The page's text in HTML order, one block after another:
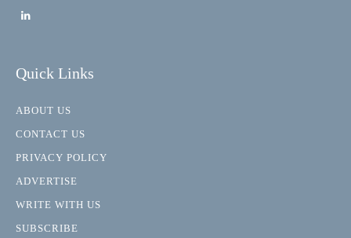
Quick Links
ABOUT US
CONTACT US
PRIVACY POLICY
ADVERTISE
WRITE WITH US
SUBSCRIBE